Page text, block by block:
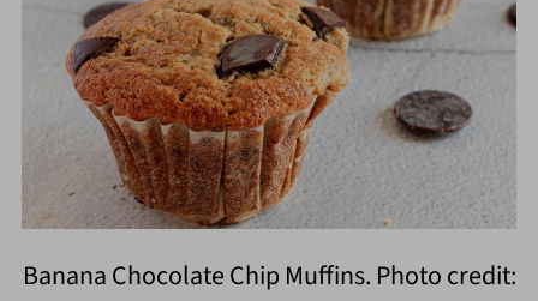
Banana Chocolate Chip Muffins. Photo credit: